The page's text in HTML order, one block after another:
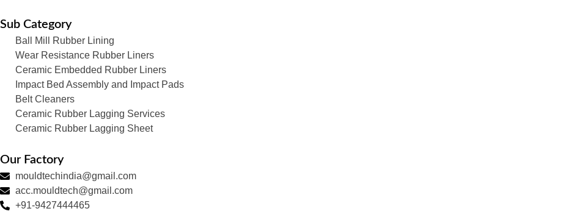
Sub Category
Ball Mill Rubber Lining
Wear Resistance Rubber Liners
Ceramic Embedded Rubber Liners
Impact Bed Assembly and Impact Pads
Belt Cleaners
Ceramic Rubber Lagging Services
Ceramic Rubber Lagging Sheet
Our Factory
mouldtechindia@gmail.com
acc.mouldtech@gmail.com
+91-9427444465